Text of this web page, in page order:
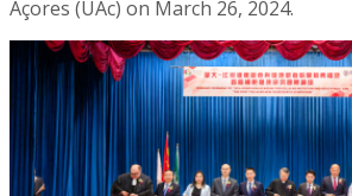
Açores (UAc) on March 26, 2024.